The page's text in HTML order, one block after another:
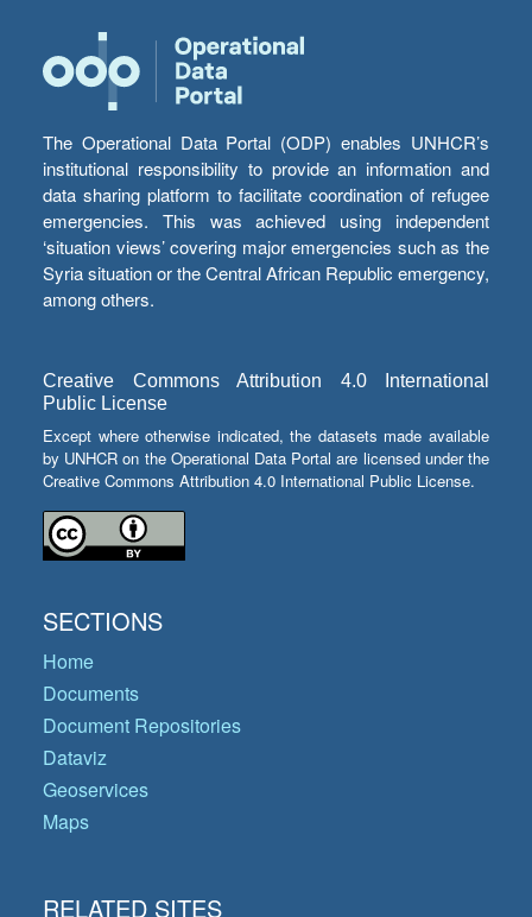
The Operational Data Portal (ODP) enables UNHCR’s
institutional responsibility to provide an information and
data sharing platform to facilitate coordination of refugee
emergencies. This was achieved using independent
‘situation views’ covering major emergencies such as the
Syria situation or the Central African Republic emergency,
among others.
Creative Commons Attribution 4.0 International
Public License
Except where otherwise indicated, the datasets made available
by UNHCR on the Operational Data Portal are licensed under the
Creative Commons Attribution 4.0 International Public License.
SECTIONS
Home
Documents
Document Repositories
Dataviz
Geoservices
Maps
RELATED SITES